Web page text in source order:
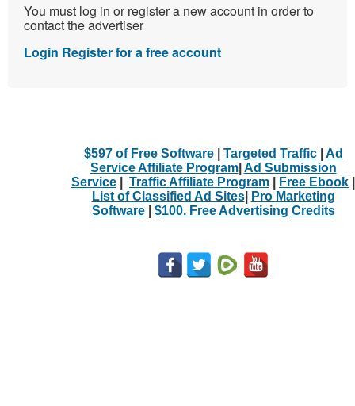
You must log in or register a new account in order to
contact the advertiser
Login Register for a free account
$597 of Free Software| Targeted Traffic| Ad
Service Affiliate Program| Ad Submission
Service
Traffic Affiliate Program Free Ebook
List of Classified Ad Sites|
Pro Marketing
Software| $100. Free Advertising Credits